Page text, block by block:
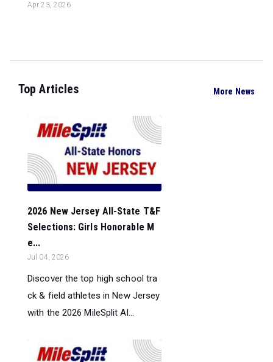
Apr 23, 2026
Top Articles More News
2026 New Jersey All-State T&F
Selections: Girls Honorable M
e...
Jul 04, 2026
Discover the top high school tra
ck & field athletes in New Jersey
with the 2026 MileSplit Al...